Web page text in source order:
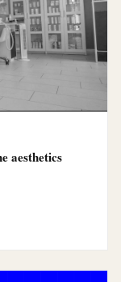
aesthetics